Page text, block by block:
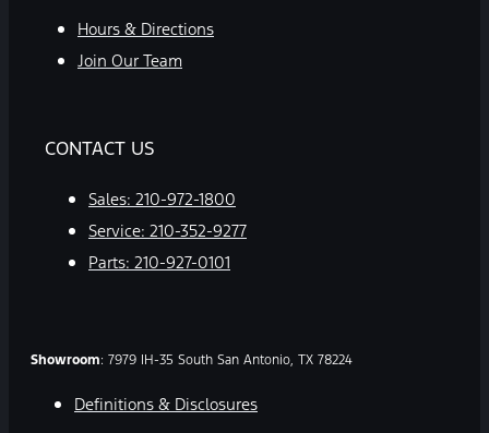
Hours & Directions
Join Our Team
CONTACT US
Sales: 210-972-1800
Service: 210-352-9277
Parts: 210-927-0101
Showroom: 7979 IH-35 South San Antonio, TX 78224
Definitions & Disclosures